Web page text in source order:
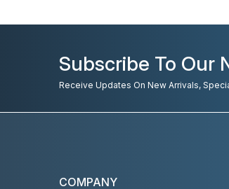
Subscribe To Our
Receive Updates On New Arrivals,
COMPANY